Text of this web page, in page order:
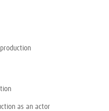
as an actor